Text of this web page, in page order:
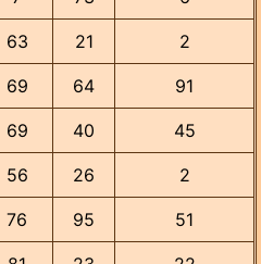
63 21 2
69 64 91
69 40 45
56 26 2
76 95 51